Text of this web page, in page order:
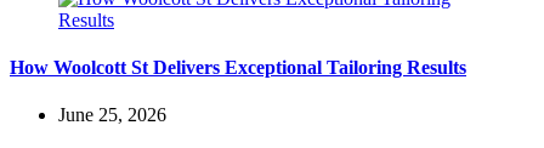
How Woolcott St Delivers Exceptional Tailoring Results
June 25, 2026